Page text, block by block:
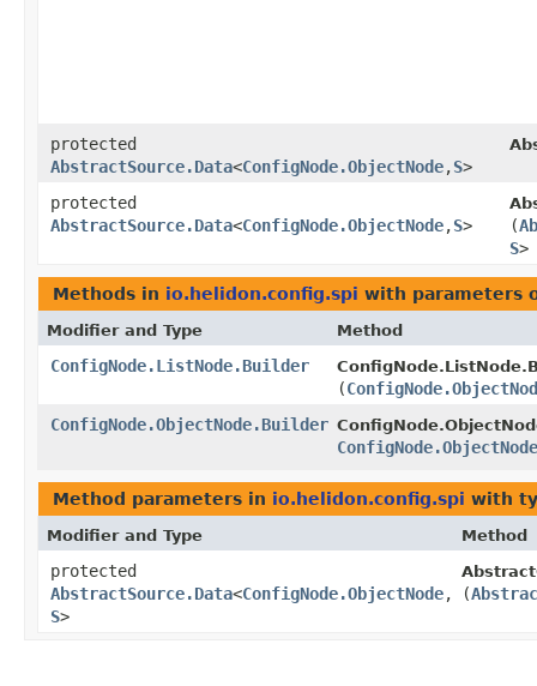
protected
AbstractSource.Data<ConfigNode.ObjectNode,​S>
protected
AbstractSource.Data<ConfigNode.ObjectNode,​S> (
S>
Methods in io.helidon.config.spi with parameters
Modifier and Type Method
ConfigNode.ListNode.Builder
(
ConfigNode.ObjectNode.Builder
ConfigNode.ObjectNode
Method parameters in io.helidon.config.spi with
Modifier and Type Method
protected
AbstractSource.Data<ConfigNode.ObjectNode,​
S>
(